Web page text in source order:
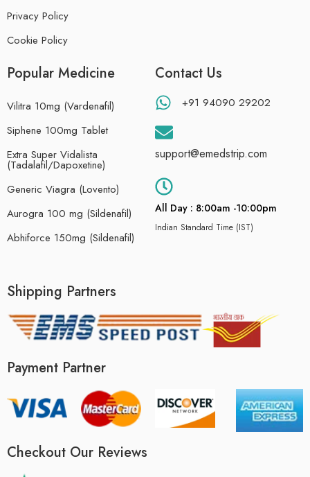
Privacy Policy
Cookie Policy
Popular Medicine
Vilitra 10mg (Vardenafil)
Siphene 100mg Tablet
Extra Super Vidalista
(Tadalafil/Dapoxetine)
Generic Viagra (Lovento)
Aurogra 100 mg (Sildenafil)
Abhiforce 150mg (Sildenafil)
Contact Us
+91 94090 29202
support@emedstrip.com
All Day : 8:00am -10:00pm
Indian Standard Time (IST)
Shipping Partners
Payment Partner
Checkout Our Reviews